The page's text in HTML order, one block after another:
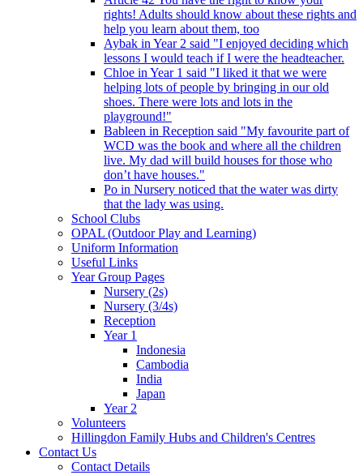
rights! Adults should know about these rights and
help you learn about them, too
Aybak in Year 2 said "I enjoyed deciding which
lessons I would teach if I were the headteacher.
Chloe in Year 1 said "I liked it that we were
helping lots of people by bringing in our old
shoes. There were lots and lots in the
playground!"
Bableen in Reception said "My favourite part of
WCD was the book and where all the children
live. My dad will build houses for those who
don’t have houses."
Po in Nursery noticed that the water was dirty
that the lady was using.
School Clubs
OPAL (Outdoor Play and Learning)
Uniform Information
Useful Links
Year Group Pages
Nursery (2s)
Nursery (3/4s)
Reception
Year 1
Indonesia
Cambodia
India
Japan
Year 2
Volunteers
Hillingdon Family Hubs and Children's Centres
Contact Us
Contact Details